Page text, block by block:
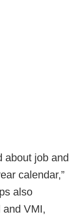
about job and
calendar,”
also
and VMI,